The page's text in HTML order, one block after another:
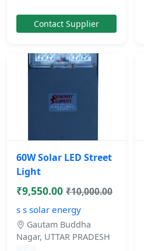
Contact Supplier
60W Solar LED Street
Light
₹9,550.00 ₹10,000.00
s s solar energy
Gautam Buddha
Nagar, UTTAR PRADESH